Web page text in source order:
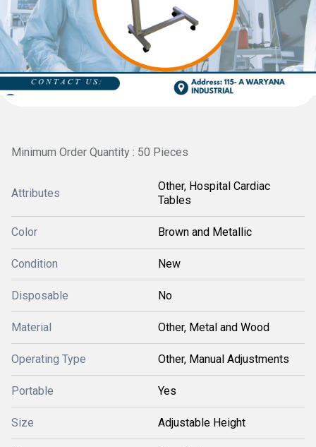
Minimum Order Quantity : 50 Pieces
Attributes
Other, Hospital Cardiac
Tables
Color Brown and Metallic
Condition New
Disposable No
Material Other, Metal and Wood
Operating Type Other, Manual Adjustments
Portable Yes
Size Adjustable Height